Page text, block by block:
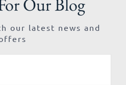
our latest news and